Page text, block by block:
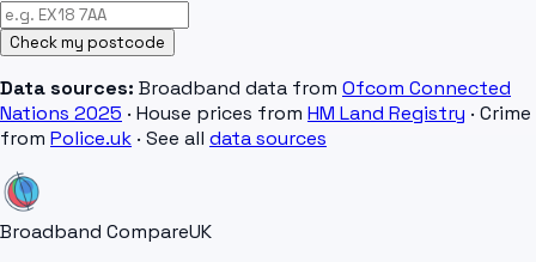
Check my postcode
Data sources: Broadband data from Ofcom Connected
Nations 2025 · House prices from HM Land Registry · Crime
from Police.uk · See all data sources
Broadband CompareUK